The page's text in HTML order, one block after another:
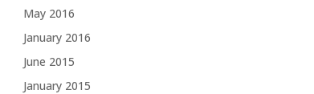
May 2016
January 2016
June 2015
January 2015